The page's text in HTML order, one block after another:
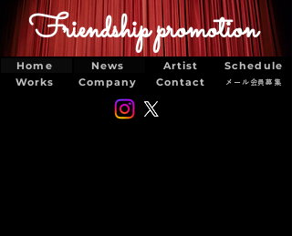
Friendship promotion
Home Artist
Schedule
Works
Contact
Company
News
メール会員募集